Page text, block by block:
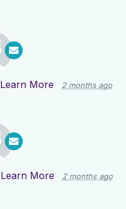
Learn More 2 months ago
Learn More 2 months ago